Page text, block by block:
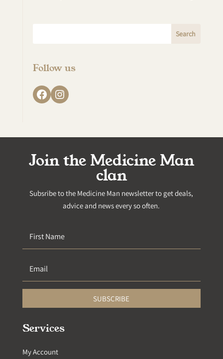
Follow us
Facebook
Instagram
Join the Medicine Man
clan
Subsribe to the Medicine Man newsletter to get deals,
advice and news every so often.
SUBSCRIBE
Services
My Account